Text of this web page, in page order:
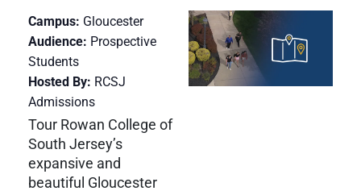
Campus Gloucester
Audience Prospective
Students
Hosted By RCSJ
Admissions
Tour Rowan College of
South Jersey’s
expansive and
beautiful Gloucester